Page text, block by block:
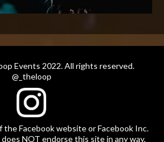
Events 2022. All rights reserved.
@_theloop
Facebook website or Facebook Inc.
NOT endorse this site in any way.